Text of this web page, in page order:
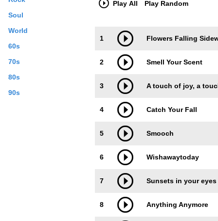
Soul
World
60s
70s
80s
90s
Play All Play Random
1 Flowers Falling
2 Smell Your Scent
3 A touch of joy, a
4 Catch Your Fall
5 Smooch
6 Wishawaytoday
7 Sunsets in your eyes
8 Anything Anymore